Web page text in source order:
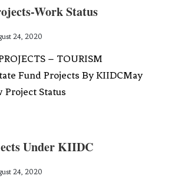
Work Status
24, 2020
– TOURISM
Fund Projects By KIIDCMay
Project Status
Under KIIDC
24, 2020